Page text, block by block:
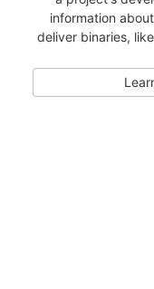
information
deliver binaries,